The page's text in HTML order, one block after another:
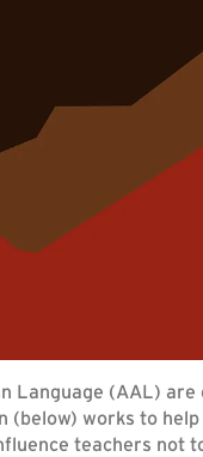
Language (AAL)
(below) works to
teachers not